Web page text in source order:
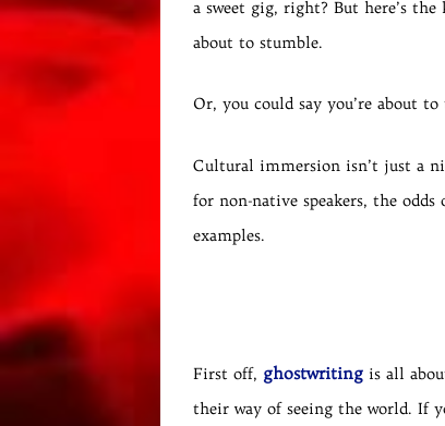
a sweet gig, right? But here’s
about to stumble.
Or, you could say you’re about
Cultural immersion isn’t just a
for non-native speakers, the
examples.
First off, ghostwriting is all
their way of seeing the world. If